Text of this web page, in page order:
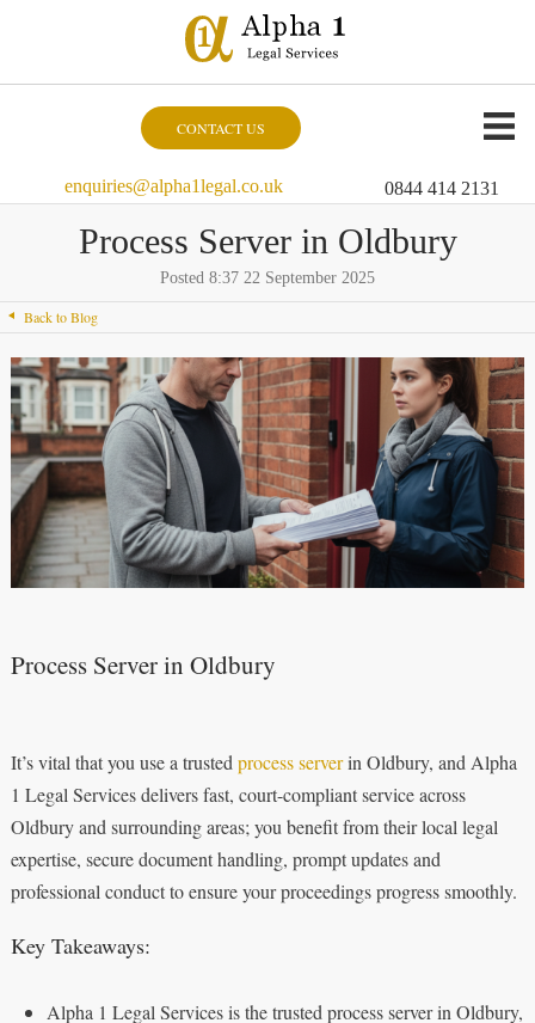
CONTACT US
enquiries@alpha1legal.co.uk 0844 414 2131
Process Server in Oldbury
Posted 8:37 22 September 2025
Back to Blog
Process Server in Oldbury
It’s vital that you use a trusted process serverin Oldbury, and Alpha
1 Legal Services delivers fast, court-compliant service across
Oldbury and surrounding areas; you benefit from their local legal
expertise, secure document handling, prompt updates and
professional conduct to ensure your proceedings progress smoothly.
Key Takeaways:
Alpha 1 Legal Services is the trusted process server in Oldbury,